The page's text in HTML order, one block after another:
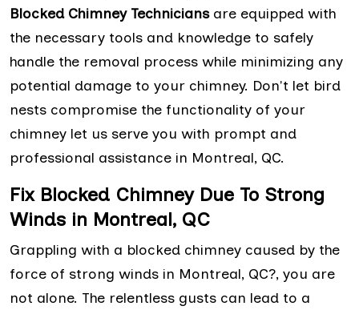
Blocked Chimney Techniciansare equipped with
the necessary tools and knowledge to safely
handle the removal process while minimizing any
potential damage to your chimney. Don't let bird
nests compromise the functionality of your
chimney let us serve you with prompt and
professional assistance in Montreal, QC.
Fix Blocked Chimney Due To Strong
Winds in Montreal, QC
Grappling with a blocked chimney caused by the
force of strong winds in Montreal, QC?, you are
not alone. The relentless gusts can lead to a